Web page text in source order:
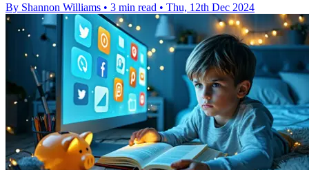
By Shannon Williams • 3 min read • Thu, 12th Dec 2024